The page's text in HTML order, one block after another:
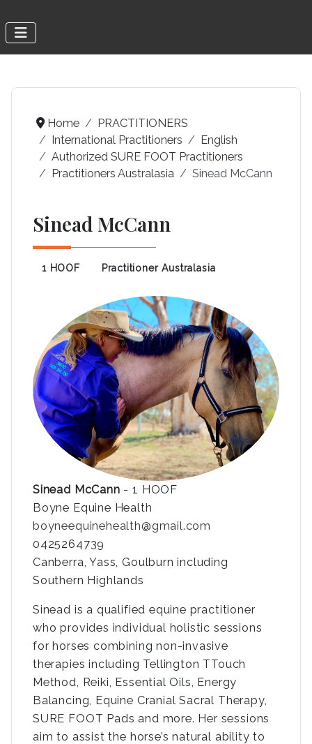
Home
PRACTITIONERS
International Practitioners
English
Authorized SURE FOOT Practitioners
Practitioners Australasia
Sinead McCann
Sinead McCann
1 HOOF Practitioner Australasia
Sinead McCann - 1 HOOF
Boyne Equine Health
boyneequinehealth@gmail.com
0425264739
Canberra, Yass, Goulburn including
Southern Highlands
Sinead is a qualified equine practitioner
who provides individual holistic sessions
for horses combining non-invasive
therapies including Tellington TTouch
Method, Reiki, Essential Oils, Energy
Balancing, Equine Cranial Sacral Therapy,
SURE FOOT Pads and more. Her sessions
aim to assist the horse’s natural ability to